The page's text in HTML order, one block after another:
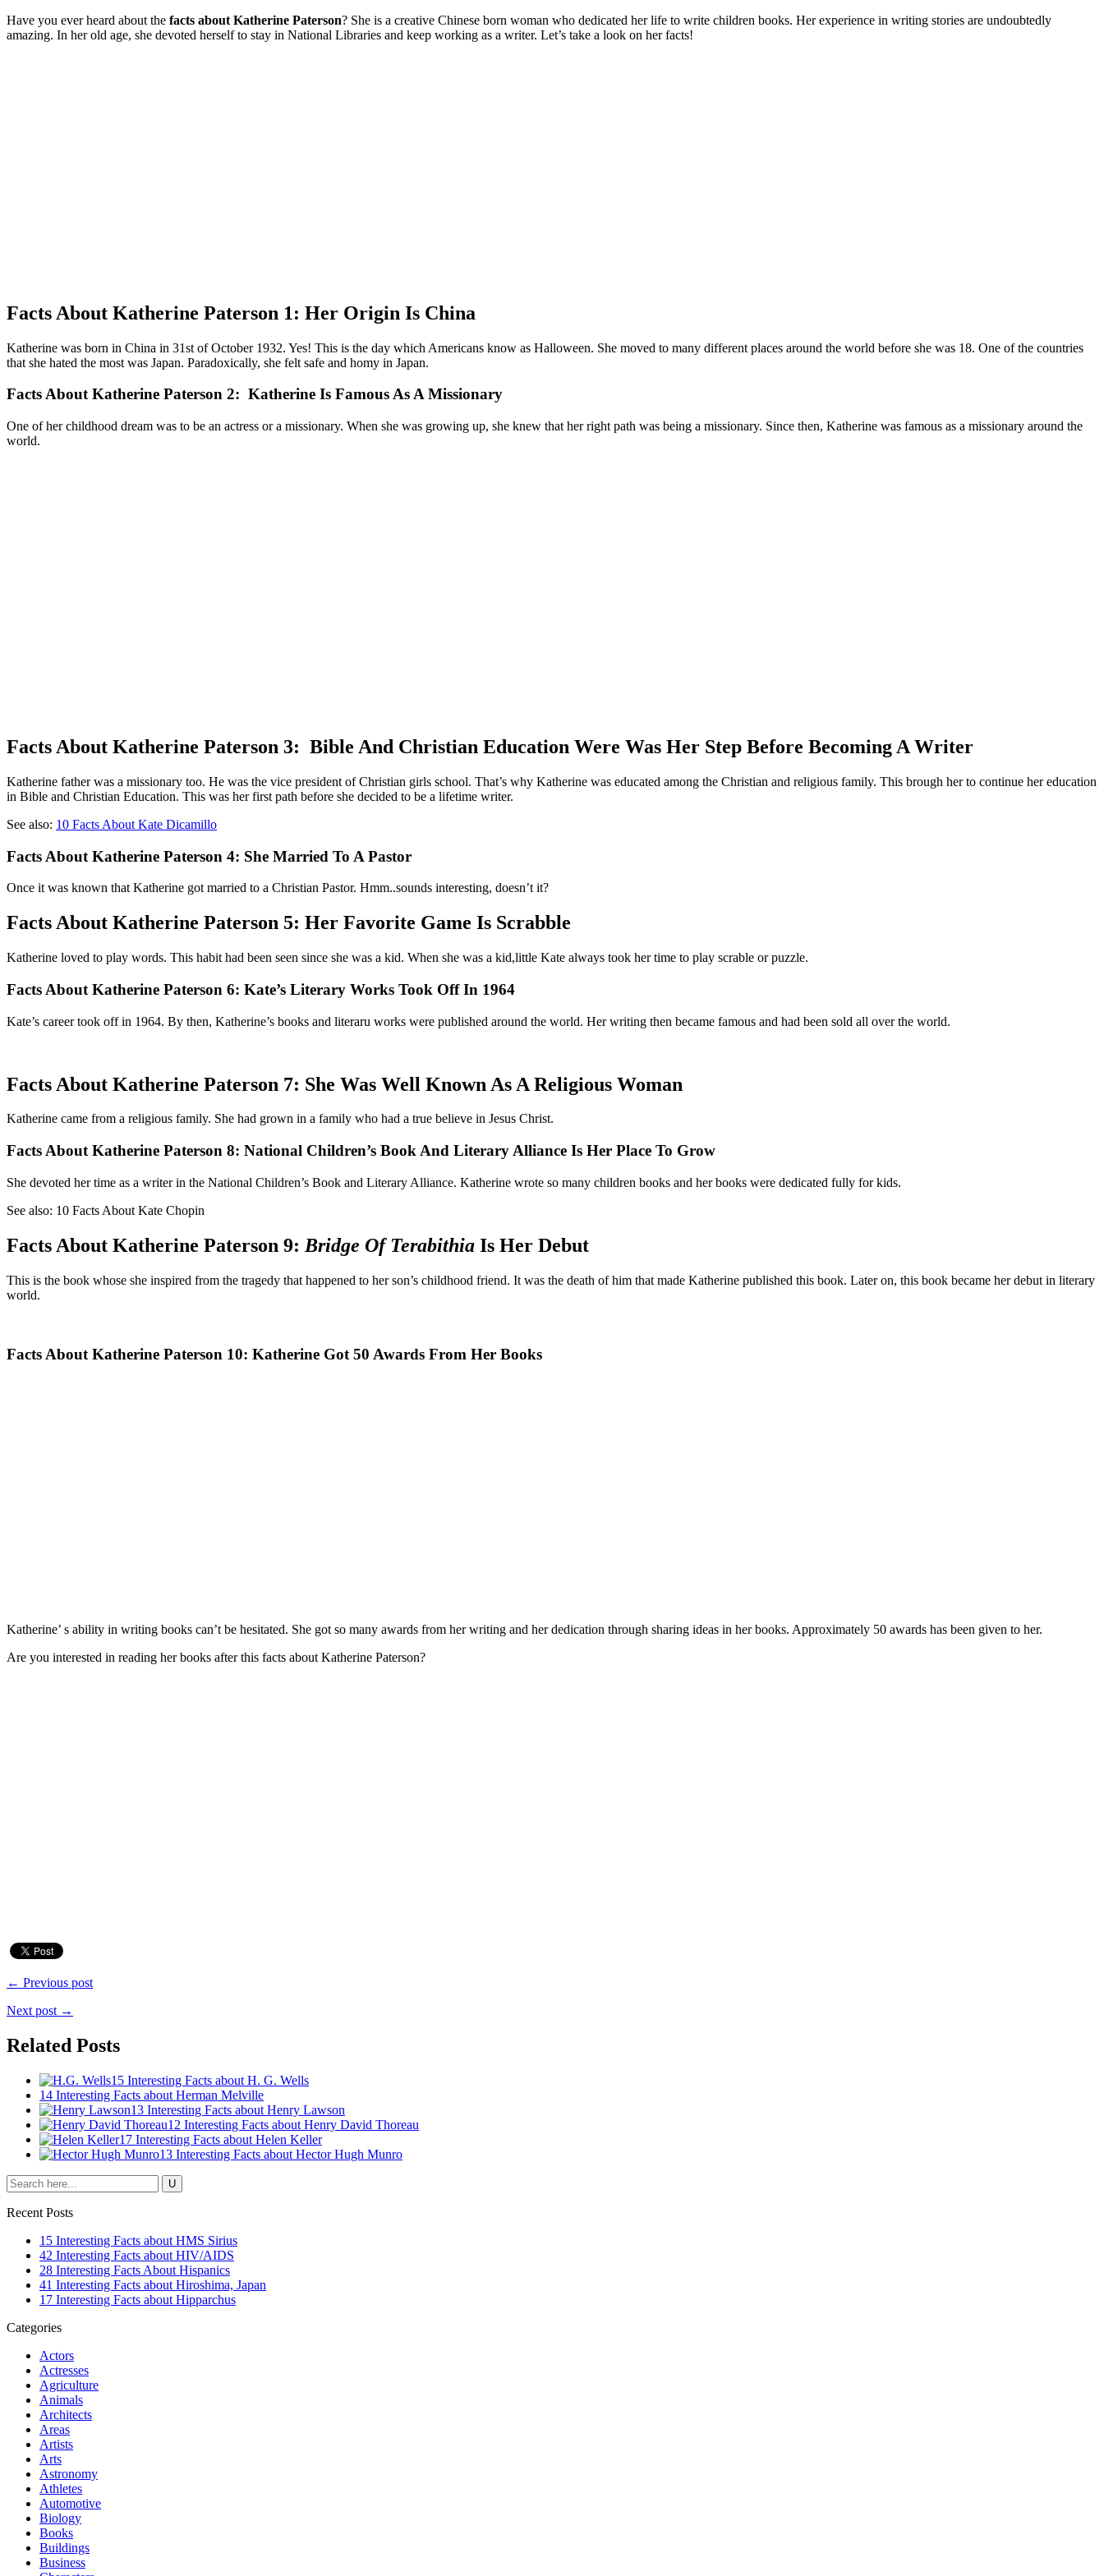
Have you ever heard about the facts about Katherine Paterson? She is a creative Chinese born woman who dedicated her life to write children books. Her experience in writing stories are undoubtedly
amazing. In her old age, she devoted herself to stay in National Libraries and keep working as a writer. Let’s take a look on her facts!
Facts About Katherine Paterson 1: Her Origin Is China
Katherine was born in China in 31st of October 1932. Yes! This is the day which Americans know as Halloween. She moved to many different places around the world before she was 18. One of the countries
that she hated the most was Japan. Paradoxically, she felt safe and homy in Japan.
Facts About Katherine Paterson 2: Katherine Is Famous As A Missionary
One of her childhood dream was to be an actress or a missionary. When she was growing up, she knew that her right path was being a missionary. Since then, Katherine was famous as a missionary around the
world.
Facts About Katherine Paterson 3: Bible And Christian Education Were Was Her Step Before Becoming A Writer
Katherine father was a missionary too. He was the vice president of Christian girls school. That’s why Katherine was educated among the Christian and religious family. This brough her to continue her education
in Bible and Christian Education. This was her first path before she decided to be a lifetime writer.
See also: 10 Facts About Kate Dicamillo
Facts About Katherine Paterson 4: She Married To A Pastor
Once it was known that Katherine got married to a Christian Pastor. Hmm..sounds interesting, doesn’t it?
Facts About Katherine Paterson 5: Her Favorite Game Is Scrabble
Katherine loved to play words. This habit had been seen since she was a kid. When she was a kid,little Kate always took her time to play scrable or puzzle.
Facts About Katherine Paterson 6: Kate’s Literary Works Took Off In 1964
Kate’s career took off in 1964. By then, Katherine’s books and literaru works were published around the world. Her writing then became famous and had been sold all over the world.
Facts About Katherine Paterson 7: She Was Well Known As A Religious Woman
Katherine came from a religious family. She had grown in a family who had a true believe in Jesus Christ.
Facts About Katherine Paterson 8: National Children’s Book And Literary Alliance Is Her Place To Grow
She devoted her time as a writer in the National Children’s Book and Literary Alliance. Katherine wrote so many children books and her books were dedicated fully for kids.
See also: 10 Facts About Kate Chopin
Facts About Katherine Paterson 9: Bridge Of Terabithia Is Her Debut
This is the book whose she inspired from the tragedy that happened to her son’s childhood friend. It was the death of him that made Katherine published this book. Later on, this book became her debut in literary
world.
Facts About Katherine Paterson 10: Katherine Got 50 Awards From Her Books
Katherine’ s ability in writing books can’t be hesitated. She got so many awards from her writing and her dedication through sharing ideas in her books. Approximately 50 awards has been given to her.
Are you interested in reading her books after this facts about Katherine Paterson?
← Previous post
Next post →
Related Posts
15 Interesting Facts about H. G. Wells
14 Interesting Facts about Herman Melville
13 Interesting Facts about Henry Lawson
12 Interesting Facts about Henry David Thoreau
17 Interesting Facts about Helen Keller
13 Interesting Facts about Hector Hugh Munro
Recent Posts
15 Interesting Facts about HMS Sirius
42 Interesting Facts about HIV/AIDS
28 Interesting Facts About Hispanics
41 Interesting Facts about Hiroshima, Japan
17 Interesting Facts about Hipparchus
Categories
Actors
Actresses
Agriculture
Animals
Architects
Areas
Artists
Arts
Astronomy
Athletes
Automotive
Biology
Books
Buildings
Business